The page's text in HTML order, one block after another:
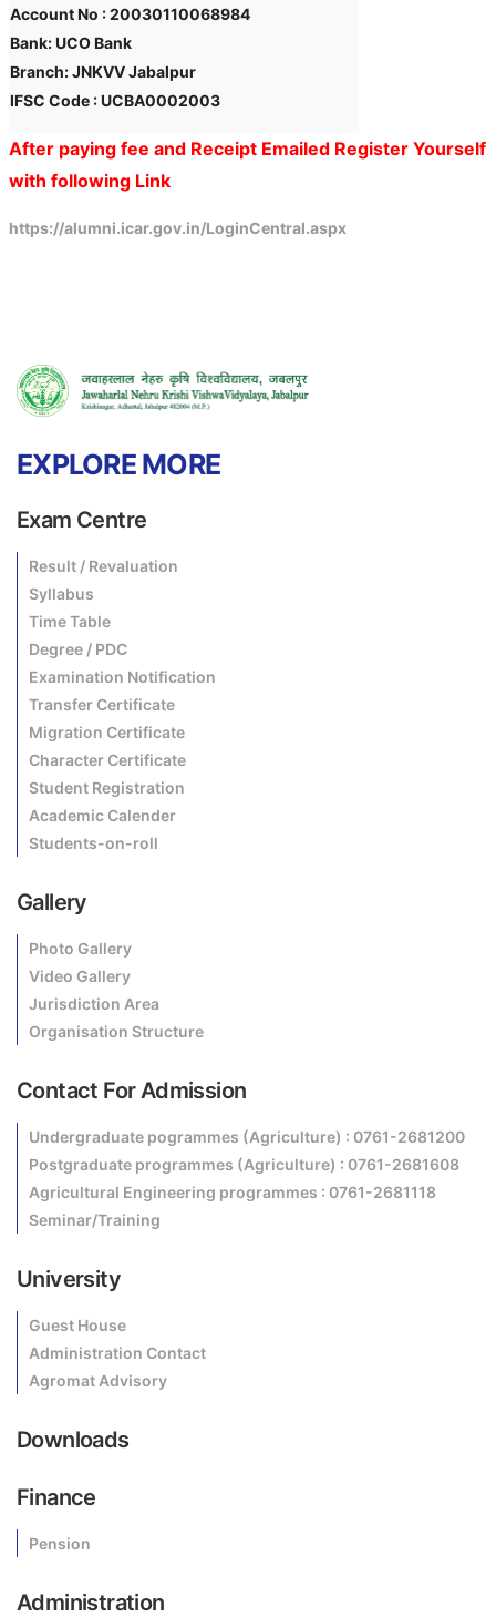
Account No : 20030110068984
Bank: UCO Bank
Branch: JNKVV Jabalpur
IFSC Code : UCBA0002003
After paying fee and Receipt Emailed Register Yourself
with following Link
https://alumni.icar.gov.in/LoginCentral.aspx
EXPLORE MORE
Exam Centre
Result / Revaluation
Syllabus
Time Table
Degree / PDC
Examination Notification
Transfer Certificate
Migration Certificate
Character Certificate
Student Registration
Academic Calender
Students-on-roll
Gallery
Photo Gallery
Video Gallery
Jurisdiction Area
Organisation Structure
Contact For Admission
Undergraduate pogrammes (Agriculture) : 0761-2681200
Postgraduate programmes (Agriculture) : 0761-2681608
Agricultural Engineering programmes : 0761-2681118
Seminar/Training
University
Guest House
Administration Contact
Agromat Advisory
Downloads
Finance
Pension
Administration